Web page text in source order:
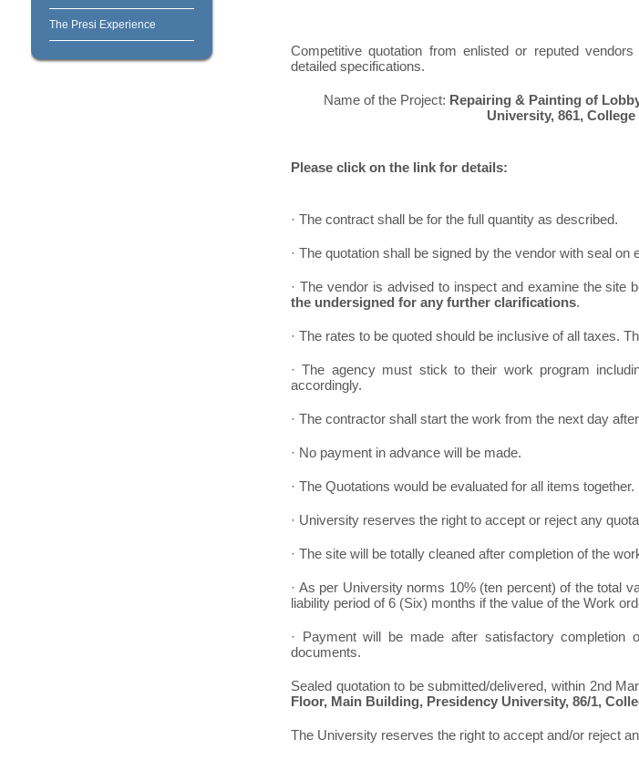
The Presi Experience
Competitive quotation from enlisted or reputed
detailed specifications.
Name of the Project: Repairing & Painting of
University, 861,
Please click on the link for details:
· The contract shall be for the full quantity as described.
· The quotation shall be signed by the vendor with seal on
· The vendor is advised to inspect and examine the site
the undersigned for any further clarifications.
· The rates to be quoted should be inclusive of all taxes.
· The agency must stick to their work program
accordingly.
· The contractor shall start the work from the next day
· No payment in advance will be made.
· The Quotations would be evaluated for all items together.
· University reserves the right to accept or reject any quota
· The site will be totally cleaned after completion of the
· As per University norms 10% (ten percent) of the total
liability period of 6 (Six) months if the value of the Work
· Payment will be made after satisfactory
documents.
Sealed quotation to be submitted/delivered, within 2nd
Floor, Main Building, Presidency University, 86/1,
The University reserves the right to accept and/or reject